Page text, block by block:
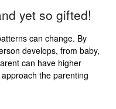
yet so gifted!
can change. By
develops, from baby,
can have higher
the parenting